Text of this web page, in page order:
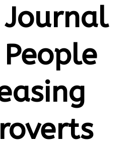
Journal